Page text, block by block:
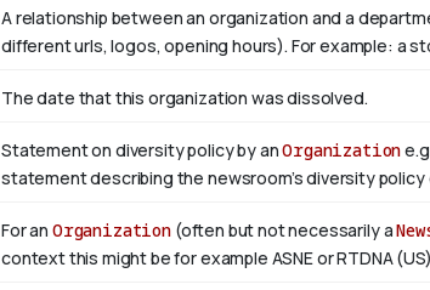
A relationship between an organization and a
different urls, logos, opening hours). For example: a
The date that this organization was dissolved.
Statement on diversity policy by anOrganization
statement describing the newsroom’s diversity
For an Organization(often but not necessarily a
context this might be for example ASNE or RTDNA